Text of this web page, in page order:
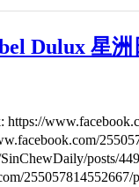
Dulux 星
posts/